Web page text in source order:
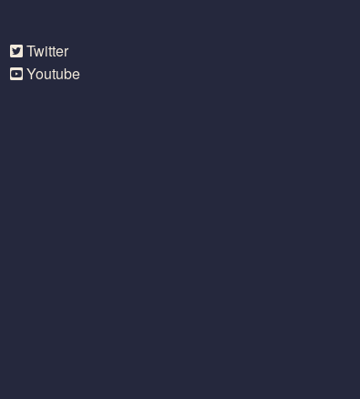
Twitter
Youtube